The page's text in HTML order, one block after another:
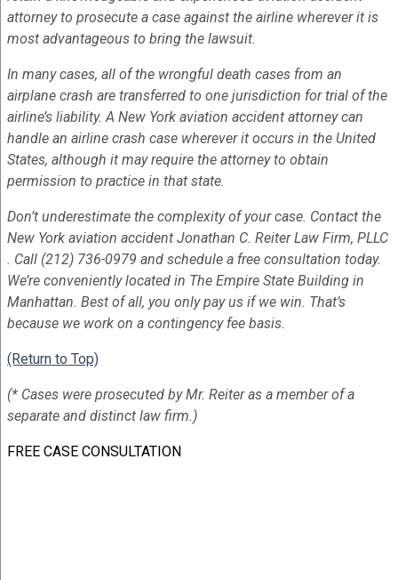
attorney to prosecute a case against the airline wherever it is
most advantageous to bring the lawsuit.
In many cases, all of the wrongful death cases from an
airplane crash are transferred to one jurisdiction for trial of the
airline’s liability. A New York aviation accident attorney can
handle an airline crash case wherever it occurs in the United
States, although it may require the attorney to obtain
permission to practice in that state.
Don’t underestimate the complexity of your case. Contact the
New York aviation accident Jonathan C. Reiter Law Firm, PLLC
. Call (212) 736-0979 and schedule a free consultation today.
We’re conveniently located in The Empire State Building in
Manhattan. Best of all, you only pay us if we win. That’s
because we work on a contingency fee basis.
(Return to Top)
(* Cases were prosecuted by Mr. Reiter as a member of a
separate and distinct law firm.)
FREE CASE CONSULTATION